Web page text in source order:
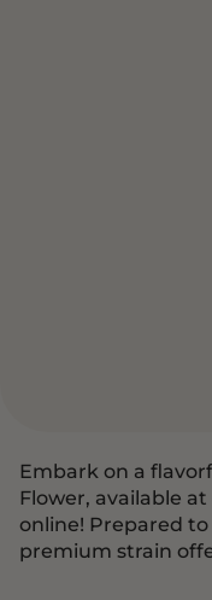
Embark on a
Flower, available
online! Prepared
premium strain